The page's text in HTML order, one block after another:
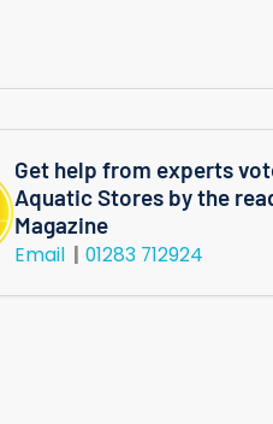
Get help from experts
Aquatic Stores by the
Magazine
Email
01283 712924